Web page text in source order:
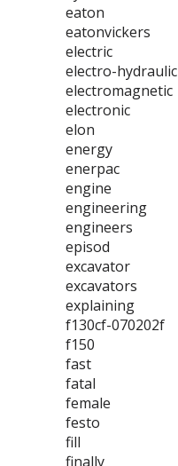
eaton
eatonvickers
electric
electro-hydraulic
electromagnetic
electronic
elon
energy
enerpac
engine
engineering
engineers
episod
excavator
excavators
explaining
f130cf-070202f
f150
fast
fatal
female
festo
fill
finally